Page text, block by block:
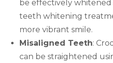
be effectively
teeth whitening
more vibrant smile.
Misaligned Teeth:
can be straightened